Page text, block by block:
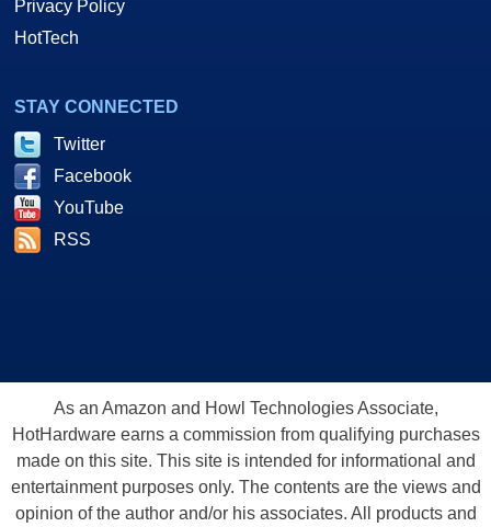
Privacy Policy
HotTech
STAY CONNECTED
Twitter
Facebook
YouTube
RSS
As an Amazon and Howl Technologies Associate,
HotHardware earns a commission from qualifying purchases
made on this site. This site is intended for informational and
entertainment purposes only. The contents are the views and
opinion of the author and/or his associates. All products and